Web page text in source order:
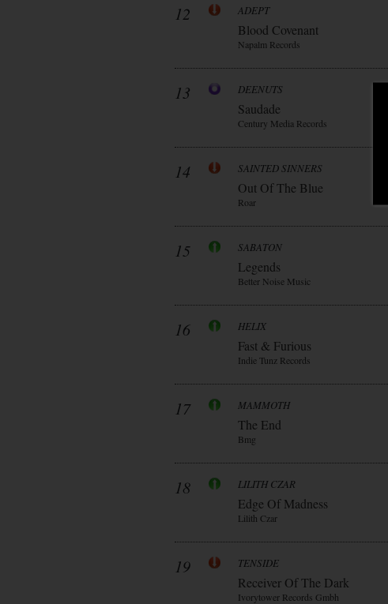
12 ADEPT
Blood Covenant
Napalm Records
13 DEENUTS
Saudade
Century Media Records
14 SAINTED SINNERS
Out Of The Blue
Roar
15 SABATON
Legends
Better Noise Music
16 HELIX
Fast & Furious
Indie Tunz Records
17 MAMMOTH
The End
Bmg
18 LILITH CZAR
Edge Of Madness
Lilith Czar
19 TENSIDE
Receiver Of The Dark
Ivorytower Records Gmbh